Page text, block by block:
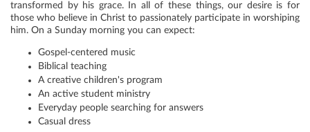
transformed by his grace. In all of these things, our desire is for
those who believe in Christ to passionately participate in worshiping
him. On a Sunday morning you can expect:
Gospel-centered music
Biblical teaching
A creative children's program
An active student ministry
Everyday people searching for answers
Casual dress